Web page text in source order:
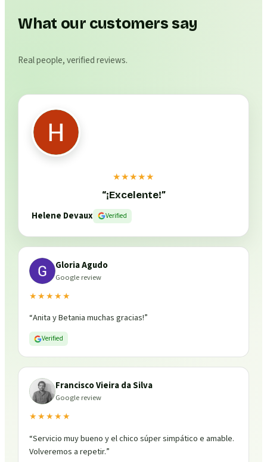
What our customers say
Real people, verified reviews.
★★★★★
“¡Excelente!”
Helene Devaux
Verified
Gloria Agudo
Google review
★★★★★
“Anita y Betania muchas gracias!”
Verified
Francisco Vieira da Silva
Google review
★★★★★
“Servicio muy bueno y el chico súper simpático e amable.
Volveremos a repetir.”